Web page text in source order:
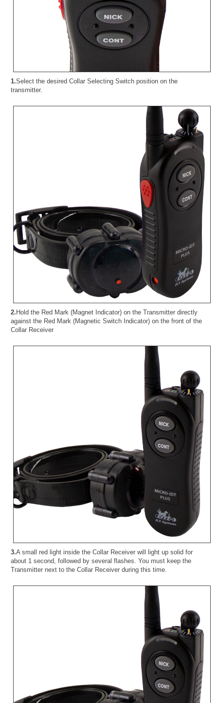
1.Select the desired Collar Selecting Switch position on the
transmitter.
2.Hold the Red Mark (Magnet Indicator) on the Transmitter directly
against the Red Mark (Magnetic Switch Indicator) on the front of the
Collar Receiver
3.A small red light inside the Collar Receiver will light up solid for
about 1 second, followed by several flashes. You must keep the
Transmitter next to the Collar Receiver during this time.